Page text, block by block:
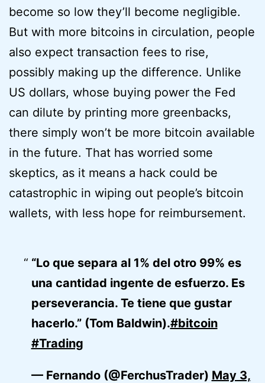
become so low they’ll become negligible.
But with more bitcoins in circulation, people
also expect transaction fees to rise,
possibly making up the difference. Unlike
US dollars, whose buying power the Fed
can dilute by printing more greenbacks,
there simply won’t be more bitcoin available
in the future. That has worried some
skeptics, as it means a hack could be
catastrophic in wiping out people’s bitcoin
wallets, with less hope for reimbursement.
“Lo que separa al 1% del otro 99% es
una cantidad ingente de esfuerzo. Es
perseverancia. Te tiene que gustar
hacerlo.” (Tom Baldwin).#bitcoin
#Trading
— Fernando (@FerchusTrader) May 3,